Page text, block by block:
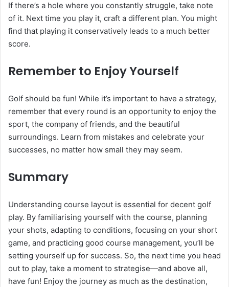
If there’s a hole where you constantly struggle, take note
of it. Next time you play it, craft a different plan. You might
find that playing it conservatively leads to a much better
score.
Remember to Enjoy Yourself
Golf should be fun! While it’s important to have a strategy,
remember that every round is an opportunity to enjoy the
sport, the company of friends, and the beautiful
surroundings. Learn from mistakes and celebrate your
successes, no matter how small they may seem.
Summary
Understanding course layout is essential for decent golf
play. By familiarising yourself with the course, planning
your shots, adapting to conditions, focusing on your short
game, and practicing good course management, you’ll be
setting yourself up for success. So, the next time you head
out to play, take a moment to strategise—and above all,
have fun! Enjoy the journey as much as the destination,